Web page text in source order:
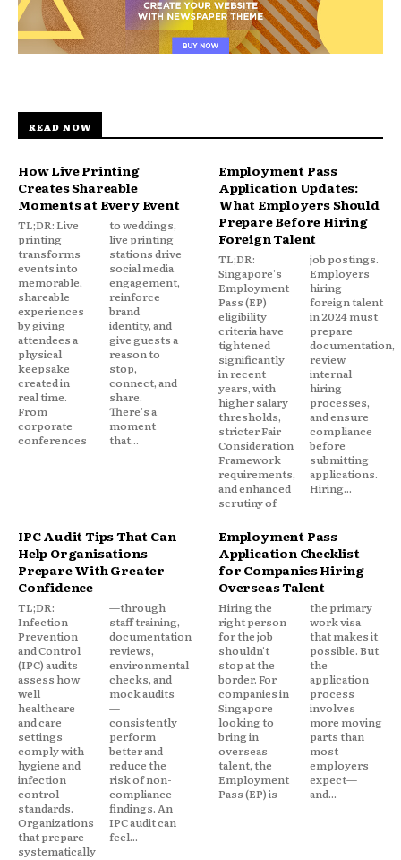
READ NOW
How Live Printing
Creates Shareable
Moments at Every Event
TL;DR: Live
printing
transforms
events into
memorable,
shareable
experiences
by giving
attendees a
physical
keepsake
created in
real time.
From
corporate
conferences
to weddings,
live printing
stations drive
social media
engagement,
reinforce
brand
identity, and
give guests a
reason to
stop,
connect, and
share.
There's a
moment
that...
Employment Pass
Application Updates:
What Employers Should
Prepare Before Hiring
Foreign Talent
TL;DR:
Singapore's
Employment
Pass (EP)
eligibility
criteria have
tightened
significantly
in recent
years, with
higher salary
thresholds,
stricter Fair
Consideration
Framework
requirements,
and enhanced
scrutiny of
job postings.
Employers
hiring
foreign talent
in 2024 must
prepare
documentation,
review
internal
hiring
processes,
and ensure
compliance
before
submitting
applications.
Hiring...
IPC Audit Tips That Can
Help Organisations
Prepare With Greater
Confidence
TL;DR:
Infection
Prevention
and Control
(IPC) audits
assess how
well
healthcare
and care
settings
comply with
hygiene and
infection
control
standards.
Organizations
that prepare
systematically
—through
staff training,
documentation
reviews,
environmental
checks, and
mock audits
—
consistently
perform
better and
reduce the
risk of non-
compliance
findings. An
IPC audit can
feel...
Employment Pass
Application Checklist
for Companies Hiring
Overseas Talent
Hiring the
right person
for the job
shouldn't
stop at the
border. For
companies in
Singapore
looking to
bring in
overseas
talent, the
Employment
Pass (EP) is
the primary
work visa
that makes it
possible. But
the
application
process
involves
more moving
parts than
most
employers
expect—
and...